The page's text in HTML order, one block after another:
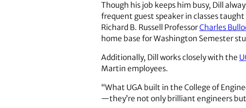
Though his job keeps him busy, Dill
frequent guest speaker in classes
Richard B. Russell ProfessorCharles
home base for Washington Semester
Additionally, Dill works closely with the
Martin employees.
“What UGA built in the College of
—they’re not only brilliant engineers but